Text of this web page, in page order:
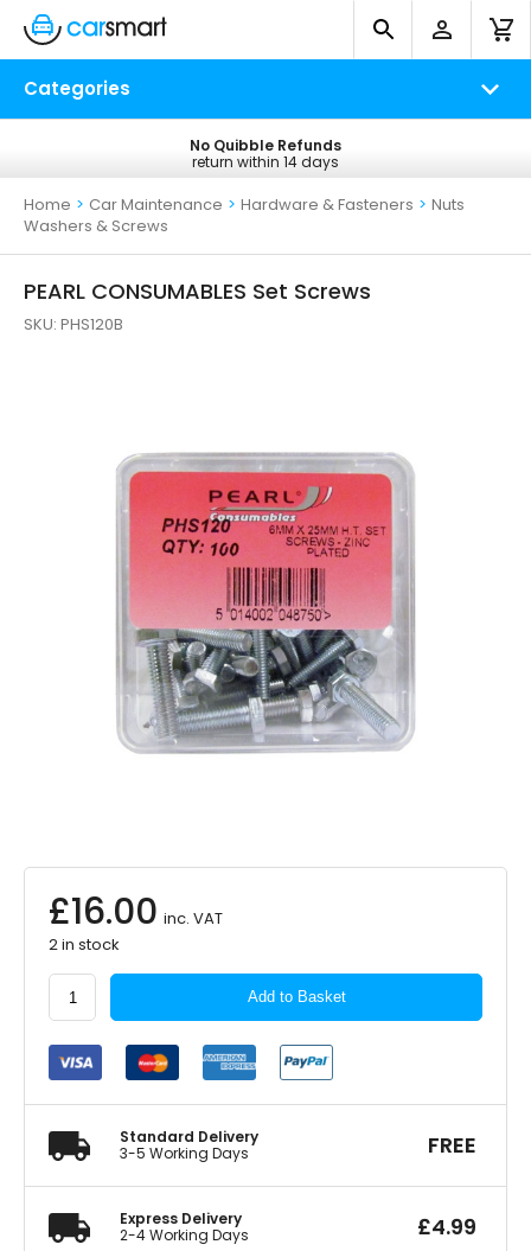
Categories
Free UK Delivery
on all orders*
No Quibble Refunds
return within 14 days
Home > Car Maintenance > Hardware & Fasteners > Nuts
Washers & Screws
PEARL CONSUMABLES Set Screws
SKU: PHS120B
£16.00 inc. VAT
2 in stock
PEARL
CONSUMABLES
Set
Screws
quantity
Add to Basket
Standard Delivery
3-5 Working Days
FREE
Express Delivery
2-4 Working Days
£4.99